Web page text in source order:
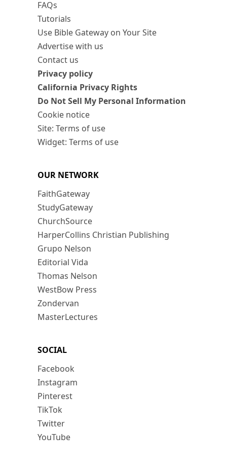
FAQs
Tutorials
Use Bible Gateway on Your Site
Advertise with us
Contact us
Privacy policy
California Privacy Rights
Do Not Sell My Personal Information
Cookie notice
Site: Terms of use
Widget: Terms of use
OUR NETWORK
FaithGateway
StudyGateway
ChurchSource
HarperCollins Christian Publishing
Grupo Nelson
Editorial Vida
Thomas Nelson
WestBow Press
Zondervan
MasterLectures
SOCIAL
Facebook
Instagram
Pinterest
TikTok
Twitter
YouTube